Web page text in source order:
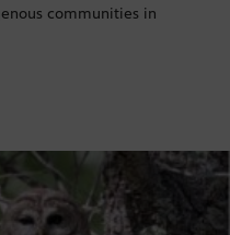
communities in